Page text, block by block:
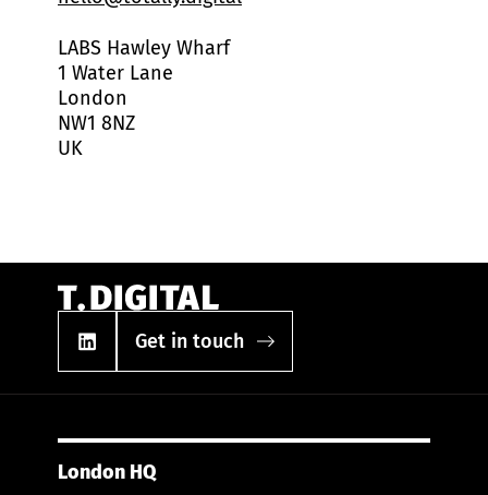
LABS Hawley Wharf
1 Water Lane
London
NW1 8NZ
UK
Get in touch
London HQ